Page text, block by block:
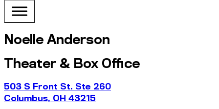
Noelle Anderson
Theater & Box Office
503 S Front St. Ste 260
Columbus, OH 43215